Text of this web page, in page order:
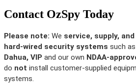
Contact OzSpy Today
Please note: We service, supply,
hard-wired security systems such as
Dahua, VIP and our own NDAA-
do not install customer-supplied
systems.